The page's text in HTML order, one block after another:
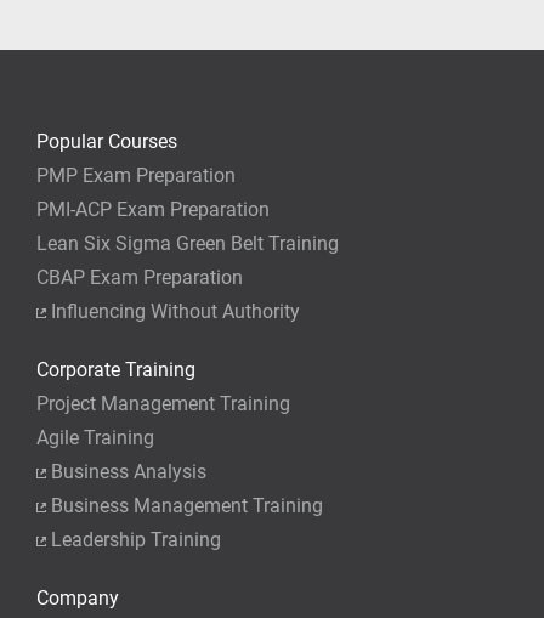
Popular Courses
PMP Exam Preparation
PMI-ACP Exam Preparation
Lean Six Sigma Green Belt Training
CBAP Exam Preparation
Influencing Without Authority
Corporate Training
Project Management Training
Agile Training
Business Analysis
Business Management Training
Leadership Training
Company